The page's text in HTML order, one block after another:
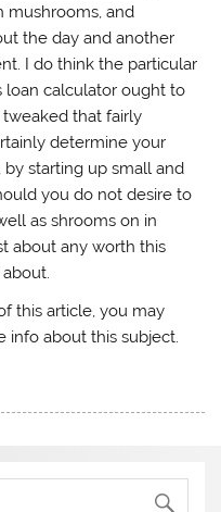
mushrooms, and
the day and another
I do think the particular
loan calculator ought to
that fairly
determine your
starting up small and
you do not desire to
as shrooms on in
about any worth this
this article, you may
info about this subject.